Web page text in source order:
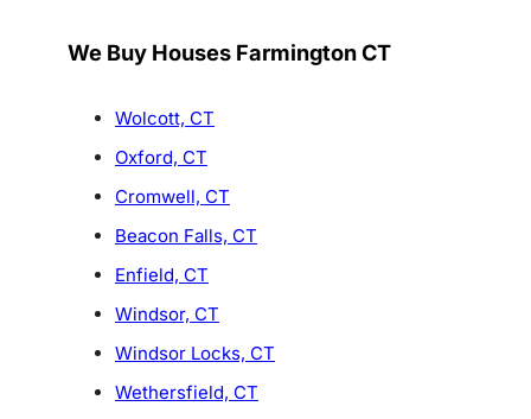
We Buy Houses Farmington CT
Wolcott, CT
Oxford, CT
Cromwell, CT
Beacon Falls, CT
Enfield, CT
Windsor, CT
Windsor Locks, CT
Wethersfield, CT